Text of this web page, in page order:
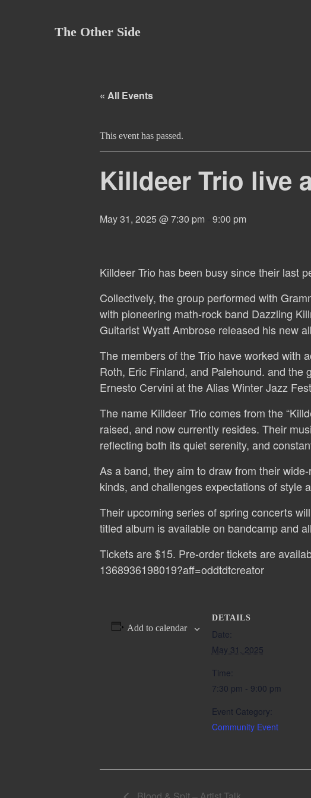
The Other Side
« All Events
This event has passed.
Killdeer Trio live
May 31, 2025 @ 7:30 pm - 9:00 pm
Killdeer Trio has been busy since their last
Collectively, the group performed with
with pioneering math-rock band Dazzling
Guitarist Wyatt Ambrose released his new
The members of the Trio have worked with
Roth, Eric Finland, and Palehound. and the
Ernesto Cervini at the Alias Winter Jazz
The name Killdeer Trio comes from the
raised, and now currently resides. Their
reflecting both its quiet serenity, and
As a band, they aim to draw from their
kinds, and challenges expectations of style
Their upcoming series of spring concerts
titled album is available on bandcamp and
Tickets are $15. Pre-order tickets are
1368936198019?aff=oddtdtcreator
Add to calendar
DETAILS
Date:
May 31, 2025
Time:
7:30 pm - 9:00 pm
Event Category:
Community Event